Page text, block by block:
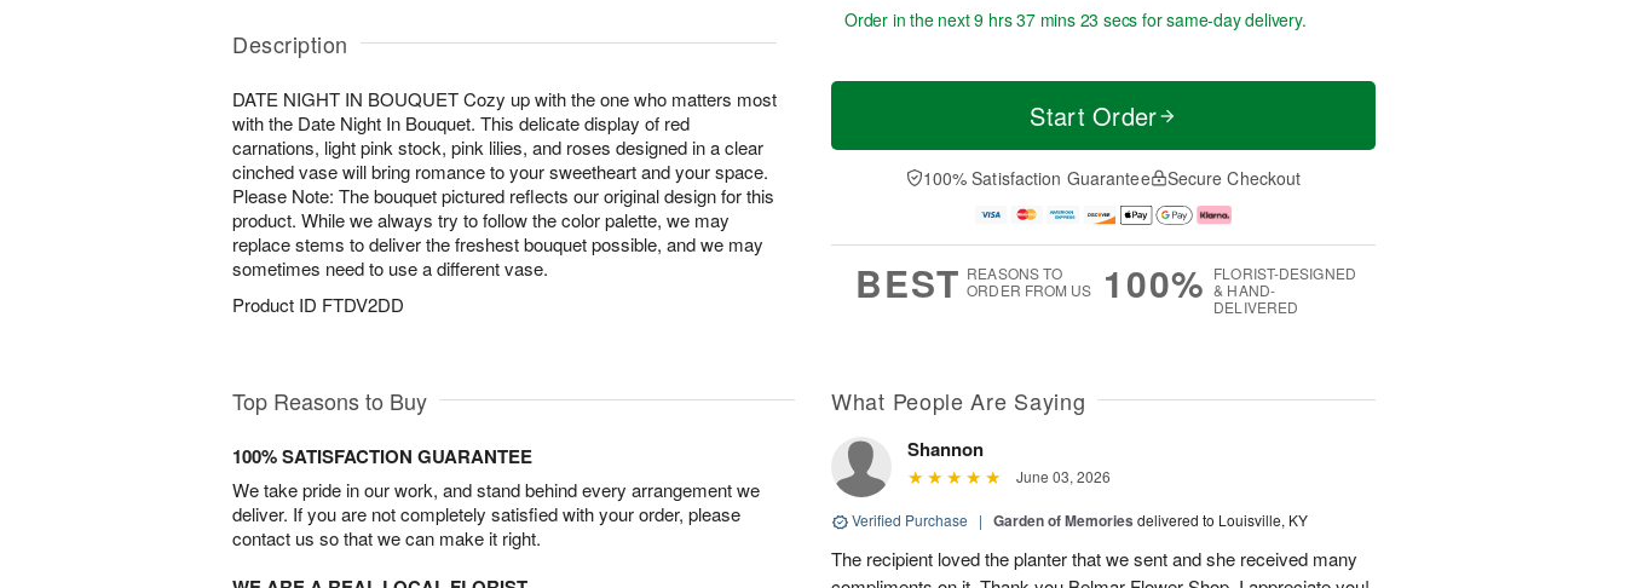
Description
DATE NIGHT IN BOUQUET Cozy up with the one who matters most
with the Date Night In Bouquet. This delicate display of red
carnations, light pink stock, pink lilies, and roses designed in a clear
cinched vase will bring romance to your sweetheart and your space.
Please Note: The bouquet pictured reflects our original design for this
product. While we always try to follow the color palette, we may
replace stems to deliver the freshest bouquet possible, and we may
sometimes need to use a different vase.
Product ID FTDV2DD
Order in the next9 hrs 37 mins 22 secs for same-day delivery.
Start Order
100% Satisfaction Guarantee Secure Checkout
BEST REASONS TO
ORDER FROM US
100% FLORIST-DESIGNED
& HAND-
DELIVERED
Top Reasons to Buy
100% SATISFACTION GUARANTEE
We take pride in our work, and stand behind every arrangement we
deliver. If you are not completely satisfied with your order, please
contact us so that we can make it right.
What People Are Saying
Shannon
June 03, 2026
Verified Purchase | Garden of Memories delivered to Louisville, KY
The recipient loved the planter that we sent and she received many